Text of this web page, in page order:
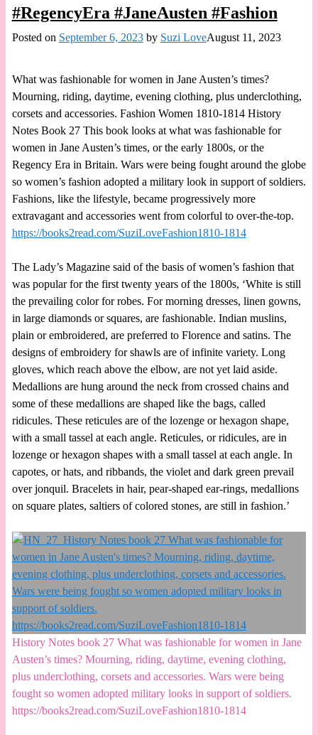
#RegencyEra #JaneAusten #Fashion
Posted on September 6, 2023 by Suzi LoveAugust 11, 2023
What was fashionable for women in Jane Austen’s times?
Mourning, riding, daytime, evening clothing, plus underclothing,
corsets and accessories. Fashion Women 1810-1814 History
Notes Book 27 This book looks at what was fashionable for
women in Jane Austen’s times, or the early 1800s, or the
Regency Era in Britain. Wars were being fought around the globe
so women’s fashion adopted a military look in support of soldiers.
Fashions, like the lifestyle, became progressively more
extravagant and accessories went from colorful to over-the-top.
https://books2read.com/SuziLoveFashion1810-1814
The Lady’s Magazine said of the basis of women’s fashion that
was popular for the first twenty years of the 1800s, ‘White is still
the prevailing color for robes. For morning dresses, linen gowns,
in large diamonds or squares, are fashionable. Indian muslins,
plain or embroidered, are preferred to Florence and satins. The
designs of embroidery for shawls are of infinite variety. Long
gloves, which reach above the elbow, are not yet laid aside.
Medallions are hung around the neck from crossed chains and
some of these medallions are shaped like the bags, called
ridicules. These reticules are of the lozenge or hexagon shape,
with a small tassel at each angle. Reticules, or ridicules, are in
lozenge or hexagon shapes with a small tassel at each angle. In
capotes, or hats, and ribbands, the violet and dark green prevail
over jonquil. Bracelets in hair, pear-shaped ear-rings, medallions
on square plates, saltiers of colored stones, are still in fashion.’
History Notes book 27 What was fashionable for women in Jane
Austen’s times? Mourning, riding, daytime, evening clothing,
plus underclothing, corsets and accessories. Wars were being
fought so women adopted military looks in support of soldiers.
https://books2read.com/SuziLoveFashion1810-1814